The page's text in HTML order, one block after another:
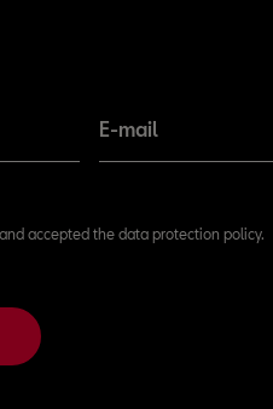
E-mail
accepted the data protection policy.